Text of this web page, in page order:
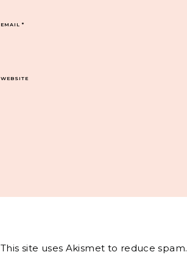
EMAIL*
WEBSITE
This site uses Akismet to reduce spam.